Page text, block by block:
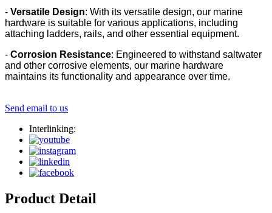
- Versatile Design: With its versatile design, our marine
hardware is suitable for various applications, including
attaching ladders, rails, and other essential equipment.
- Corrosion Resistance: Engineered to withstand saltwater
and other corrosive elements, our marine hardware
maintains its functionality and appearance over time.
Send email to us
Interlinking:
Product Detail